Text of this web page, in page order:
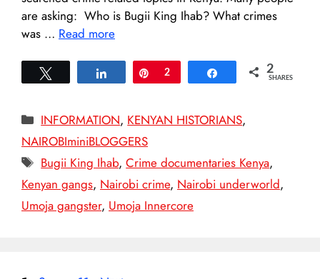
are asking: Who is Bugii King Ihab? What crimes
was … Read more
Share Pin
2 Share 2
SHARES
Categories
INFORMATION, KENYAN HISTORIANS,
NAIROBIminiBLOGGERS
Tags
Bugii King Ihab,Crime documentaries Kenya,
Kenyan gangs, Nairobi crime, Nairobi underworld,
Umoja gangster, Umoja Innercore